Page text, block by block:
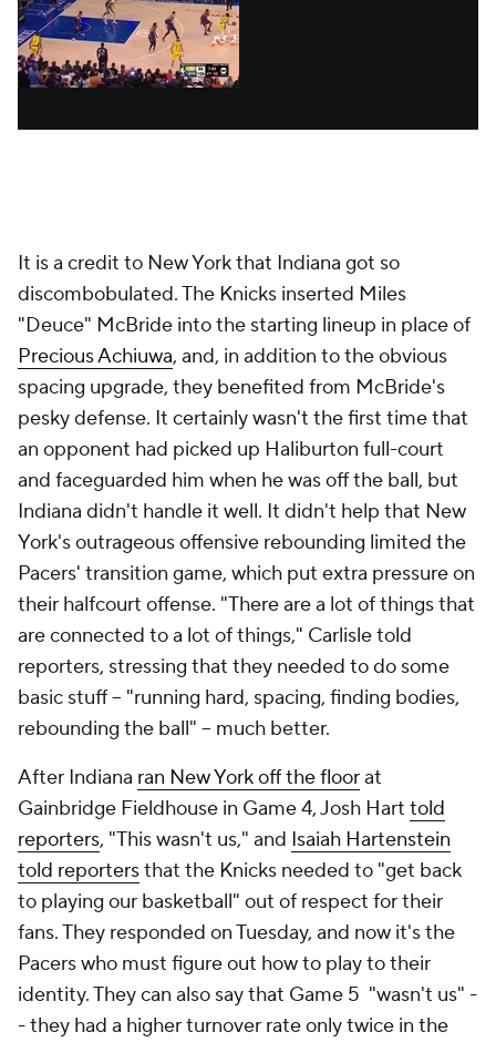
It is a credit to New York that Indiana got so
discombobulated. The Knicks inserted Miles
"Deuce" McBride into the starting lineup in place of
Precious Achiuwa, and, in addition to the obvious
spacing upgrade, they benefited from McBride's
pesky defense. It certainly wasn't the first time that
an opponent had picked up Haliburton full-court
and faceguarded him when he was off the ball, but
Indiana didn't handle it well. It didn't help that New
York's outrageous offensive rebounding limited the
Pacers' transition game, which put extra pressure on
their halfcourt offense. "There are a lot of things that
are connected to a lot of things," Carlisle told
reporters, stressing that they needed to do some
basic stuff -- "running hard, spacing, finding bodies,
rebounding the ball" -- much better.
After Indiana ran New York off the floorat
Gainbridge Fieldhouse in Game 4, Josh Hart told
reporters, "This wasn't us," and Isaiah Hartenstein
told reportersthat the Knicks needed to "get back
to playing our basketball" out of respect for their
fans. They responded on Tuesday, and now it's the
Pacers who must figure out how to play to their
identity. They can also say that Game 5 "wasn't us" -
- they had a higher turnover rate only twice in the